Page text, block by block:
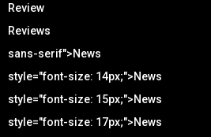
Review
Reviews
sans-serif">News
style="font-size: 14px;">News
style="font-size: 15px;">News
style="font-size: 17px;">News